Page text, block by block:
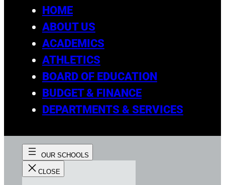
HOME
ABOUT US
ACADEMICS
ATHLETICS
BOARD OF EDUCATION
BUDGET & FINANCE
DEPARTMENTS & SERVICES